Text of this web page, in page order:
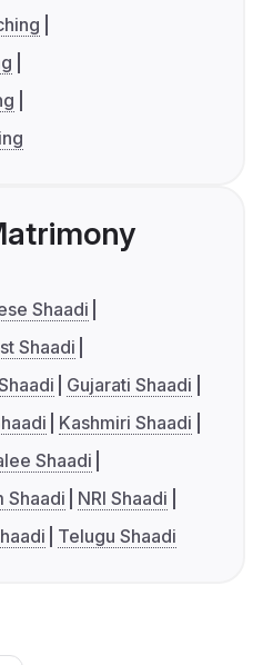
Shaadi
Shaadi
Gujarati Shaadi
Kashmiri Shaadi
Shaadi
Shaadi
NRI Shaadi
Telugu Shaadi